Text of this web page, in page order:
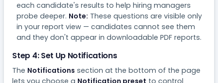
each candidate's results to help hiring managers
probe deeper. Note: These questions are visible only
in your report view — candidates cannot see them
and they don't appear in downloadable PDF reports.
Step 4: Set Up Notifications
The Notifications section at the bottom of the page
lets you choose a Notification preset to control